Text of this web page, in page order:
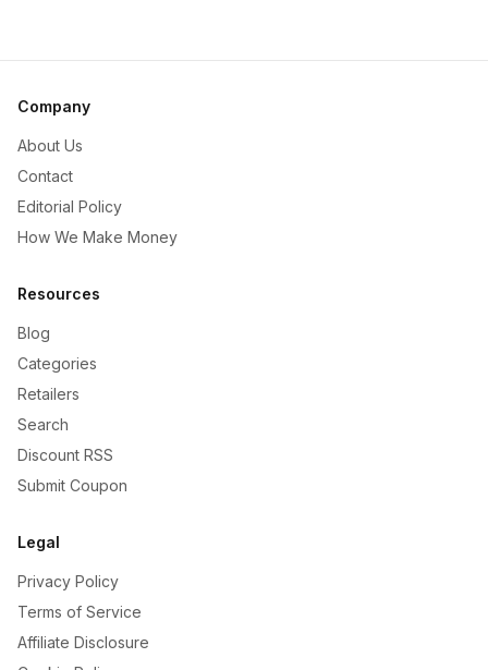
Company
About Us
Contact
Editorial Policy
How We Make Money
Resources
Blog
Categories
Retailers
Search
Discount RSS
Submit Coupon
Legal
Privacy Policy
Terms of Service
Affiliate Disclosure